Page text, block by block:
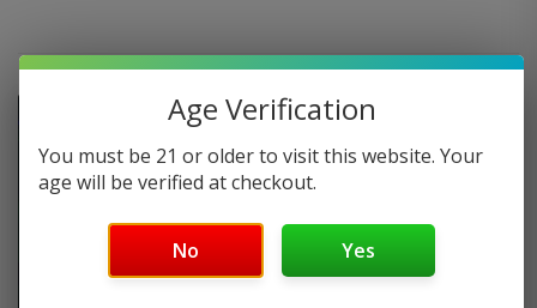
Age Verification
You must be 21 or older to visit this website. Your
age will be verified at checkout.
No Yes